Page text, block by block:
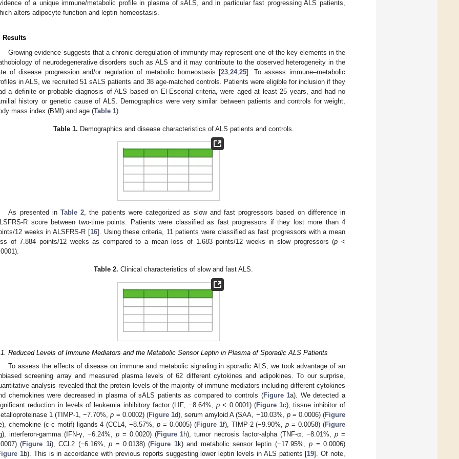
of a unique immune/metabolic profile in plasma of sALS, and in particular fast progressing ALS patients,
alters adipocyte function and leptin homeostasis.
Results
Growing evidence suggests that a chronic deregulation of immunity may represent one of the key elements in the
of neurodegenerative disorders such as ALS and it may contribute to the observed heterogeneity in the
of disease progression and/or regulation of metabolic homeostasis [23 ,24,25]. To assess immune–metabolic
in ALS, we recruited 51 sALS patients and 38 age-matched controls. Patients were eligible for inclusion if they
a definite or probable diagnosis of ALS based on El-Escorial criteria, were aged at least 25 years, and had no
history or genetic cause of ALS. Demographics were very similar between patients and controls for weight,
mass index (BMI) and age (Table 1).
Table 1. Demographics and disease characteristics of ALS patients and controls.
As presented inTable 2 , the patients were categorized as slow and fast progressors based on difference in
R score between two-time points. Patients were classified as fast progressors if they lost more than 4
12 weeks in ALSFRS-R [16]. Using these criteria, 11 patients were classified as fast progressors with a mean
of 7.884 points/12 weeks as compared to a mean loss of 1.683 points/12 weeks in slow progressors (p <
Table 2. Clinical characteristics of slow and fast ALS.
Reduced Levels of Immune Mediators and the Metabolic Sensor Leptin in Plasma of Sporadic ALS Patients
To assess the effects of disease on immune and metabolic signaling in sporadic ALS, we took advantage of an
screening array and measured plasma levels of 62 different cytokines and adipokines. To our surprise,
analysis revealed that the protein levels of the majority of immune mediators including different cytokines
chemokines were decreased in plasma of sALS patients as compared to controls (Figure 1a). We detected a
reduction in levels of leukemia inhibitory factor (LIF, −8.64%, p< 0.0001) (Figure 1c), tissue inhibitor of
1 (TIMP-1, −7.70%,p = 0.0002) (Figure 1d), serum amyloid A (SAA, −10.03%, p= 0.0006) (Figure
chemokine (c-c motif) ligands 4 (CCL4, −8.57%,p = 0.0005) (Figure 1f), TIMP-2 (−9.90%,p = 0.0058) (Figure
interferon-gamma (IFN-γ, −6.24%, p= 0.0020) (Figure 1h), tumor necrosis factor-alpha (TNF-α, −8.01%,p =
(Figure 1i), CCL2 (−6.16%,p = 0.0138) (Figure 1k) and metabolic sensor leptin (−17.95%,p = 0.0006)
1b). This is in accordance with previous reports suggesting lower leptin levels in ALS patients [19]. Of note,